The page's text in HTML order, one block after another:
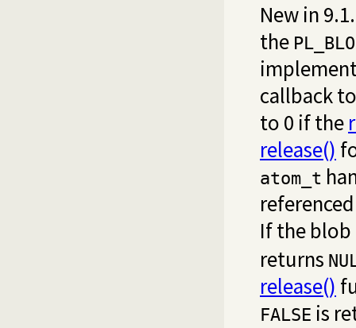
New in
the
callback
to 0 if the
release()
atom_t
If the blob
returns
release()
FALSE is